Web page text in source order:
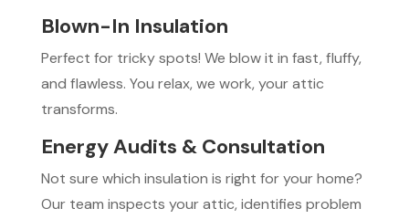
Blown-In Insulation
Perfect for tricky spots! We blow it in fast, fluffy,
and flawless. You relax, we work, your attic
transforms.
Energy Audits & Consultation
Not sure which insulation is right for your home?
Our team inspects your attic, identifies problem